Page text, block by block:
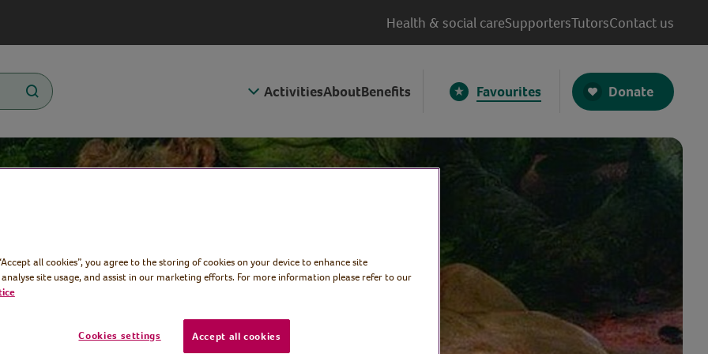
Health & social careSupportersTutorsContact us
ActivitiesAboutBenefits Favourites Donate
all cookies”, you agree to the storing of cookies on your device to enhance site
site usage, and assist in our marketing efforts. For more information please refer to our
Cookies settings Accept all cookies